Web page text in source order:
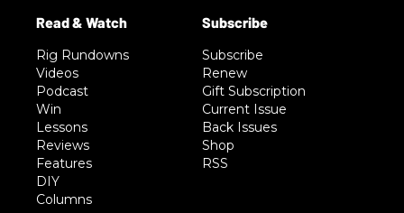
Rig Rundowns
Videos
Podcast
Win
Lessons
Reviews
Features
DIY
Columns
Subscribe
Renew
Gift Subscription
Current Issue
Back Issues
Shop
RSS